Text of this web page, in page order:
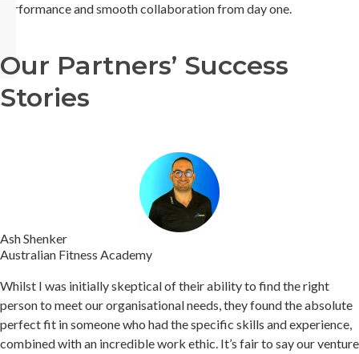
performance and smooth collaboration from day one.
Our Partners’ Success
Stories
Ash Shenker
Australian Fitness Academy
Whilst I was initially skeptical of their ability to find the right
person to meet our organisational needs, they found the absolute
perfect fit in someone who had the specific skills and experience,
combined with an incredible work ethic. It’s fair to say our venture